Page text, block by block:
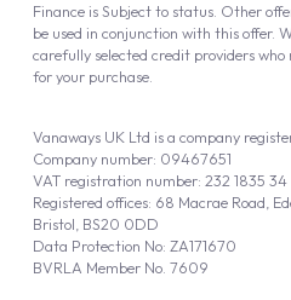
Vanaways UK Ltd is a company
Company number: 09467651
VAT registration number: 232 1835 34
Registered offices: 68 Macrae Road,
Bristol, BS20 0DD
Data Protection No: ZA171670
BVRLA Member No. 7609
Finance is Subject to status. Other
be used in conjunction with this offer.
carefully selected credit providers
for your purchase.